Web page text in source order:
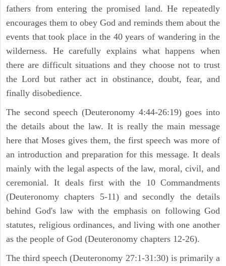
fathers from entering the promised land. He repeatedly
encourages them to obey God and reminds them about the
events that took place in the 40 years of wandering in the
wilderness. He carefully explains what happens when
there are difficult situations and they choose not to trust
the Lord but rather act in obstinance, doubt, fear, and
finally disobedience.
The second speech (Deuteronomy 4:44-26:19) goes into
the details about the law. It is really the main message
here that Moses gives them, the first speech was more of
an introduction and preparation for this message. It deals
mainly with the legal aspects of the law, moral, civil, and
ceremonial. It deals first with the 10 Commandments
(Deuteronomy chapters 5-11) and secondly the details
behind God's law with the emphasis on following God
statutes, religious ordinances, and living with one another
as the people of God (Deuteronomy chapters 12-26).
The third speech (Deuteronomy 27:1-31:30) is primarily a